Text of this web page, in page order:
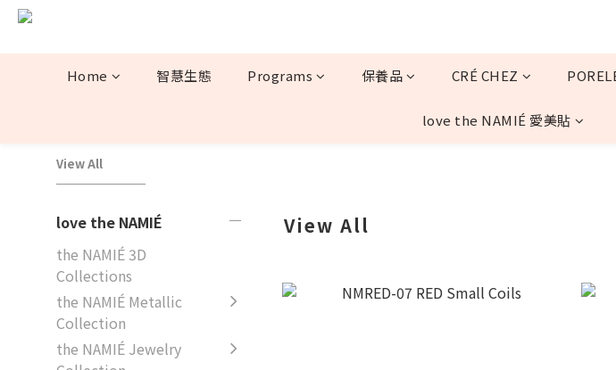
Home 智慧生態 Programs 保養品 CRÉ CHEZ
love the NAMIÉ 愛美貼
View All
love the NAMIÉ
the NAMIÉ 3D
Collections
the NAMIÉ Metallic
Collection
the NAMIÉ Jewelry
View All